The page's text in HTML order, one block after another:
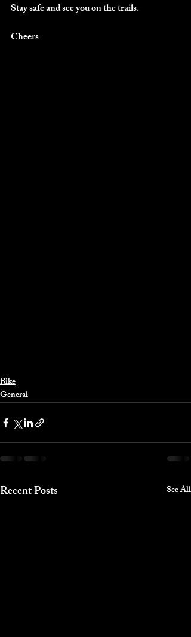
Stay safe and see you on the trails.
Cheers
Bike
General
Recent Posts See All